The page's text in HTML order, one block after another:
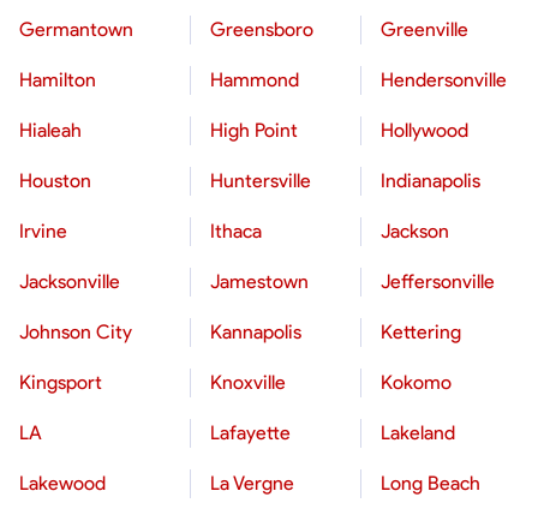
Germantown Greensboro Greenville
Hamilton Hammond Hendersonville
Hialeah High Point Hollywood
Houston Huntersville Indianapolis
Irvine Ithaca Jackson
Jacksonville Jamestown Jeffersonville
Johnson City Kannapolis Kettering
Kingsport Knoxville Kokomo
LA Lafayette Lakeland
Lakewood La Vergne Long Beach